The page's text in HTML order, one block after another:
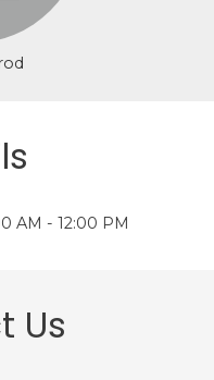
AM - 12:00 PM
Us